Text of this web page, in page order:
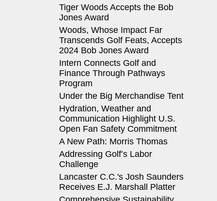
Tiger Woods Accepts the Bob
Jones Award
Woods, Whose Impact Far
Transcends Golf Feats, Accepts
2024 Bob Jones Award
Intern Connects Golf and
Finance Through Pathways
Program
Under the Big Merchandise Tent
Hydration, Weather and
Communication Highlight U.S.
Open Fan Safety Commitment
A New Path: Morris Thomas
Addressing Golf’s Labor
Challenge
Lancaster C.C.'s Josh Saunders
Receives E.J. Marshall Platter